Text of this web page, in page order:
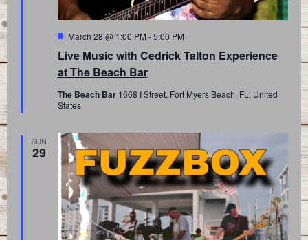
Live Music with Cedrick Talton Experience
at The Beach Bar
Featured
March 28 @ 1:00 PM -5:00 PM
The Beach Bar 1668 I Street, Fort Myers Beach, FL, United
States
SUN
29